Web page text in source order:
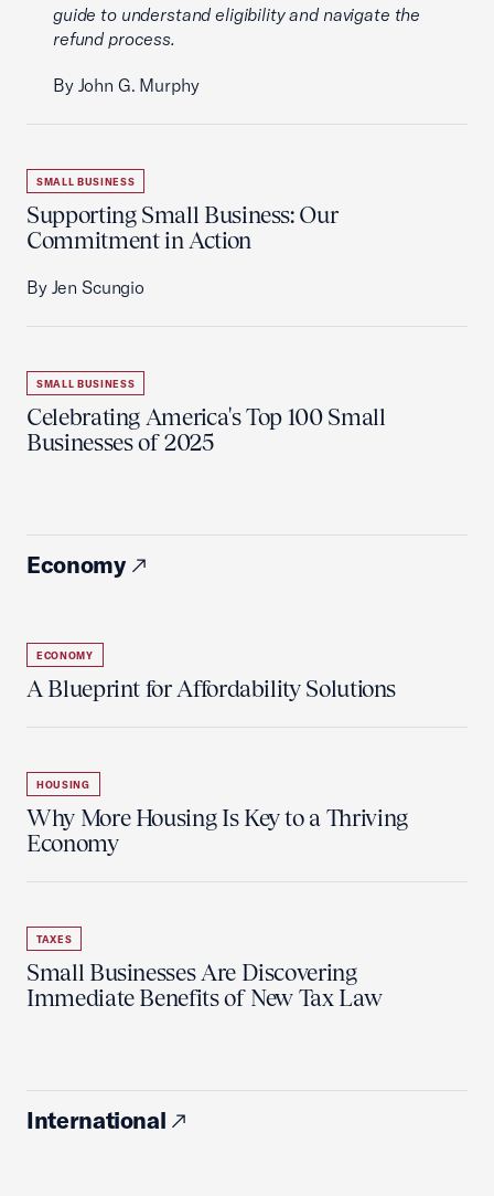
guide to understand eligibility and navigate the
refund process.
By John G. Murphy
SMALL BUSINESS
Supporting Small Business: Our
Commitment in Action
By Jen Scungio
SMALL BUSINESS
Celebrating America's Top 100 Small
Businesses of 2025
Economy
ECONOMY
A Blueprint for Affordability Solutions
HOUSING
Why More Housing Is Key to a Thriving
Economy
TAXES
Small Businesses Are Discovering
Immediate Benefits of New Tax Law
International